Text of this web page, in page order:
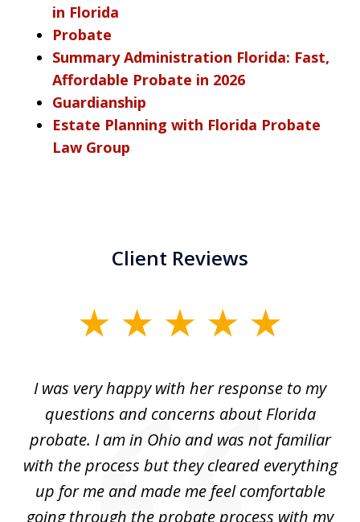
in Florida
Probate
Summary Administration Florida: Fast,
Affordable Probate in 2026
Guardianship
Estate Planning with Florida Probate
Law Group
Client Reviews
I was very happy with her response to my
questions and concerns about Florida
probate. I am in Ohio and was not familiar
with the process but they cleared everything
up for me and made me feel comfortable
going through the probate process with my